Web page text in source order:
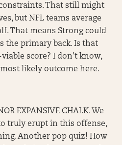
That still might
but NFL teams average
That means Strong could
the primary back. Is that
score? I don’t know,
likely outcome here.
EXPANSIVE CHALK. We
truly erupt in this offense,
Another pop quiz! How